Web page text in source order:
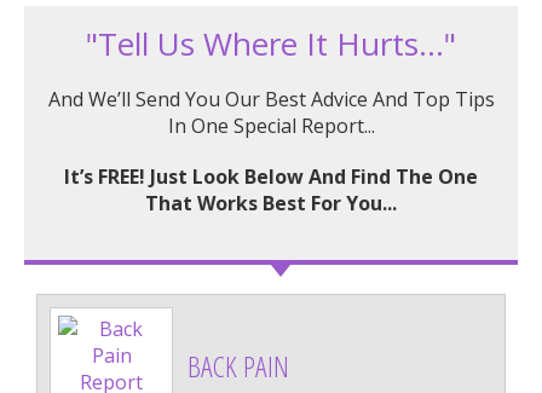
"Tell Us Where It Hurts..."
And We’ll Send You Our Best Advice And Top Tips
In One Special Report...
It’s FREE! Just Look Below And Find The One
That Works Best For You...
BACK PAIN